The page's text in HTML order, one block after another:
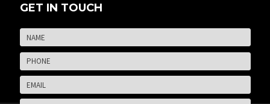
GET IN TOUCH
Name
Phone
Email